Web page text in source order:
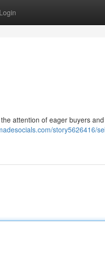
Login
attention of eager buyers
story5626416/